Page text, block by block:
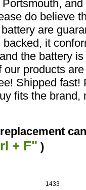
do believe
are
it
the battery
products
Shipped
fits the
+ F" )
1433